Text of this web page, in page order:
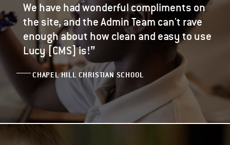
We have had wonderful compliments on
the site, and the Admin Team can't rave
enough about how clean and easy to use
Lucy [CMS] is!”
CHAPEL HILL CHRISTIAN SCHOOL